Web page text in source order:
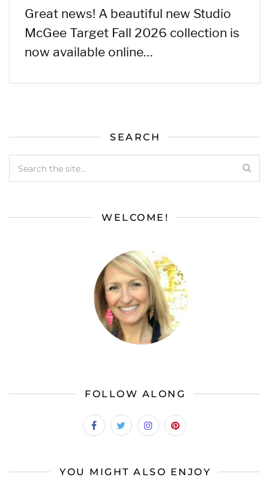
Great news! A beautiful new Studio
McGee Target Fall 2026 collection is
now available online…
SEARCH
WELCOME!
FOLLOW ALONG
YOU MIGHT ALSO ENJOY